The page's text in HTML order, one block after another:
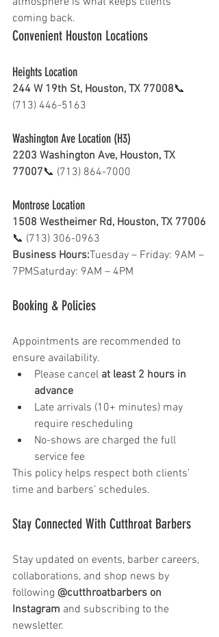
coming back.
Convenient Houston Locations
Heights Location
244 W 19th St, Houston, TX 77008📞
(713) 446-5163
Washington Ave Location (H3)
2203 Washington Ave, Houston, TX
77007📞 (713) 864-7000
Montrose Location
1508 Westheimer Rd, Houston, TX 77006
📞 (713) 306-0963
Business Hours:Tuesday – Friday: 9AM –
7PMSaturday: 9AM – 4PM
Booking & Policies
Appointments are recommended to
ensure availability.
Please cancel at least 2 hours in
advance
Late arrivals (10+ minutes) may
require rescheduling
No-shows are charged the full
service fee
This policy helps respect both clients’
time and barbers’ schedules.
Stay Connected With Cutthroat Barbers
Stay updated on events, barber careers,
collaborations, and shop news by
following @cutthroatbarbers on
Instagram and subscribing to the
newsletter.